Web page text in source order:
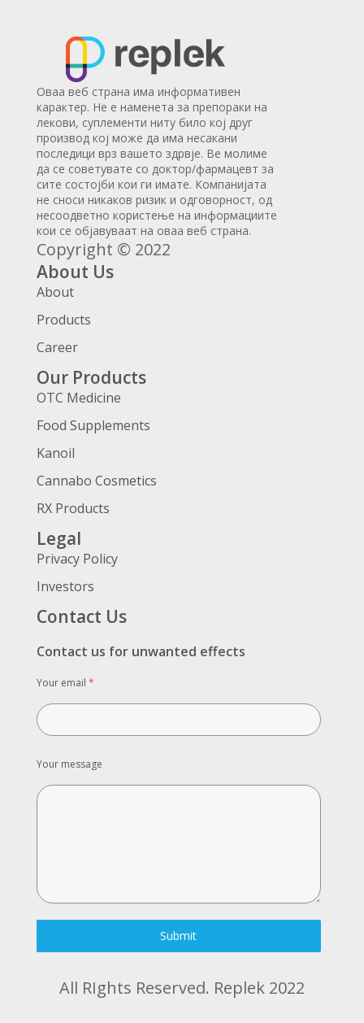
Оваа веб страна има информативен
карактер. Не е наменета за препораки на
лекови, суплементи ниту било кој друг
производ кој може да има несакани
последици врз вашето здрвје. Ве молиме
да се советувате со доктор/фармацевт за
сите состојби кои ги имате. Компанијата
не сноси никаков ризик и одговорност, од
несоодветно користење на информациите
кои се објавуваат на оваа веб страна.
Copyright © 2022
About Us
About
Products
Career
Our Products
OTC Medicine
Food Supplements
Kanoil
Cannabo Cosmetics
RX Products
Legal
Privacy Policy
Investors
Contact Us
Contact us for unwanted effects
Your email *
Your message
Submit
All RIghts Reserved. Replek 2022